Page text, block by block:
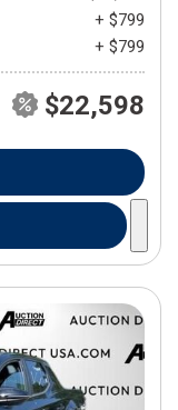
+ $799
+ $799
$22,598